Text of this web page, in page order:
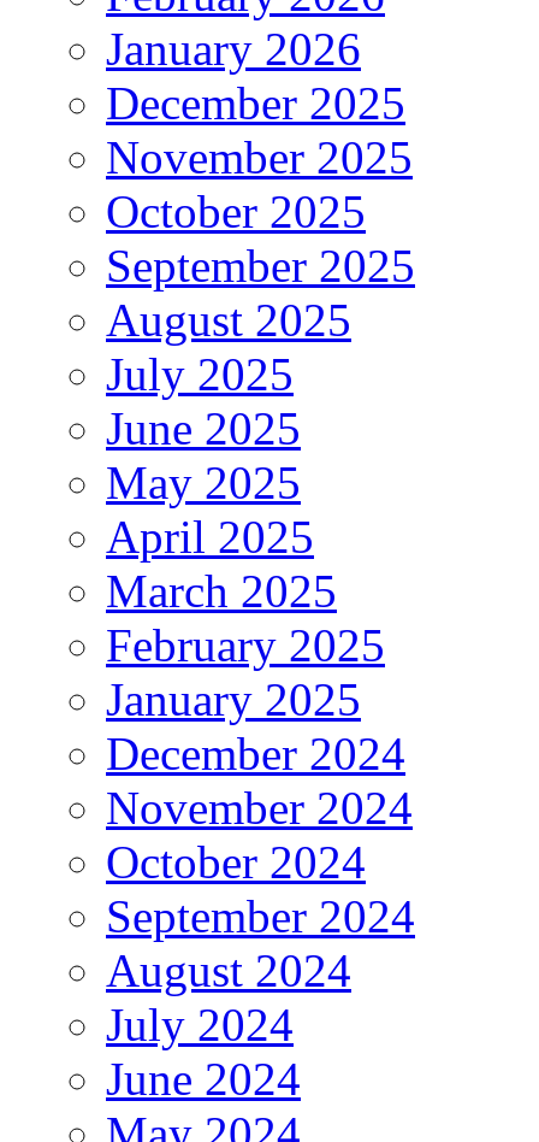
January 2026
December 2025
November 2025
October 2025
September 2025
August 2025
July 2025
June 2025
May 2025
April 2025
March 2025
February 2025
January 2025
December 2024
November 2024
October 2024
September 2024
August 2024
July 2024
June 2024